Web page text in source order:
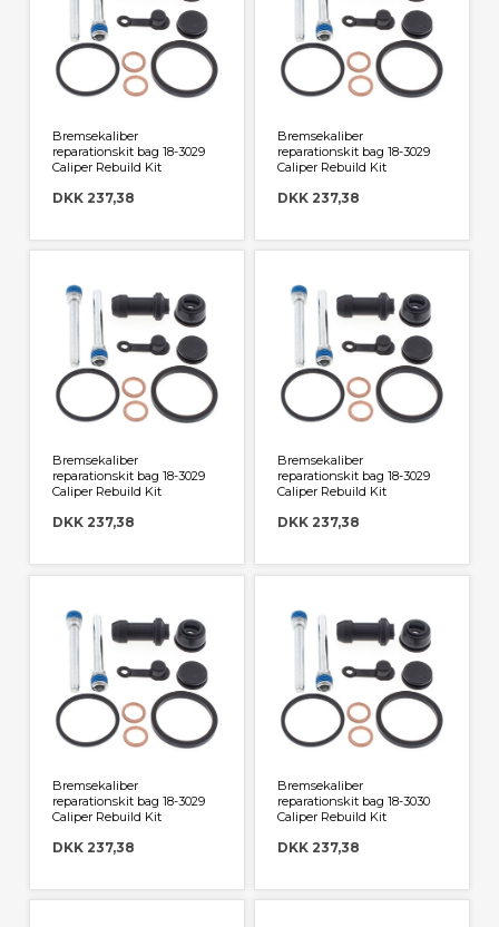
Bremsekaliber
reparationskit bag 18-3029
Caliper Rebuild Kit
DKK 237,38
Bremsekaliber
reparationskit bag 18-3029
Caliper Rebuild Kit
DKK 237,38
Bremsekaliber
reparationskit bag 18-3029
Caliper Rebuild Kit
DKK 237,38
Bremsekaliber
reparationskit bag 18-3029
Caliper Rebuild Kit
DKK 237,38
Bremsekaliber
reparationskit bag 18-3029
Caliper Rebuild Kit
DKK 237,38
Bremsekaliber
reparationskit bag 18-3030
Caliper Rebuild Kit
DKK 237,38